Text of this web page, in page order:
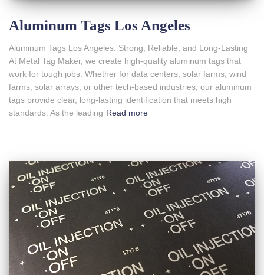
Aluminum Tags Los Angeles
Aluminum Tags Los Angeles: Strong, Reliable, and Long-Lasting
At Metal Tag Maker, we create high-quality aluminum tags that
work for tough jobs. Whether for data centers, solar farms, wind
farms, solar arrays, or other tech-based industries, our aluminum
tags provide clear, long-lasting identification that meets high
standards. As the leading Read more